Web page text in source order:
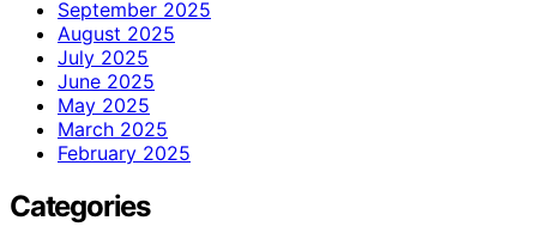
September 2025
August 2025
July 2025
June 2025
May 2025
March 2025
February 2025
Categories